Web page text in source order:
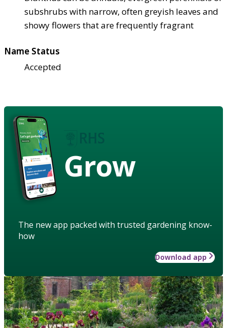
subshrubs with narrow, often greyish leaves and
showy flowers that are frequently fragrant
Name Status
Accepted
Grow
The new app packed with trusted gardening know-
how
Download app